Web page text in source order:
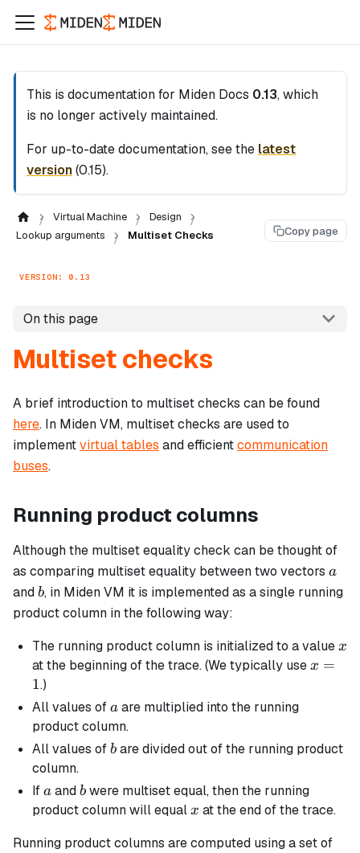
This is documentation for Miden Docs 0.13, which
is no longer actively maintained.
For up-to-date documentation, see the latest
version(0.15).
Virtual Machine
Design
Lookup arguments
Multiset Checks Copy page
VERSION: 0.13
On this page
Multiset checks
A brief introduction to multiset checks can be found
here. In Miden VM, multiset checks are used to
implementvirtual tables and efficientcommunication
buses.
Running product columns
Although the multiset equality check can be thought of
as comparing multiset equality between two vectors a
a
andb
b, in Miden VM it is implemented as a single running
product column in the following way:
The running product column is initialized to a valuex
x
at the beginning of the trace. (We typically usex
x =
1.)
All values ofa
a are multiplied into the running
product column.
All values ofb
b are divided out of the running product
column.
Ifa
a andb
b were multiset equal, then the running
product column will equalx
x at the end of the trace.
Running product columns are computed using a set of